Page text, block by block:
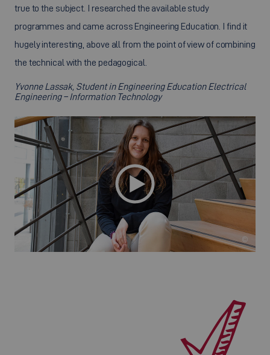
true to the subject. I researched the available study
programmes and came across Engineering Education. I find it
hugely interesting, above all from the point of view of combining
the technical with the pedagogical.
Yvonne Lassak, Student in Engineering Education Electrical
Engineering – Information Technology
©